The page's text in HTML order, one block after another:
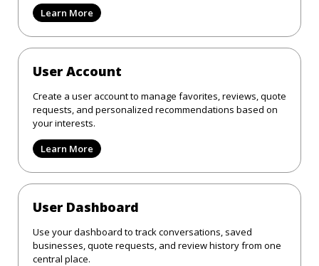
Learn More
User Account
Create a user account to manage favorites, reviews, quote
requests, and personalized recommendations based on
your interests.
Learn More
User Dashboard
Use your dashboard to track conversations, saved
businesses, quote requests, and review history from one
central place.